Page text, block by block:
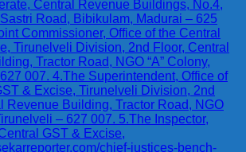
Central Revenue Buildings, No.4,
Road, Bibikulam, Madurai – 625
Commissioner, Office of the Central
Tirunelveli Division, 2nd Floor, Central
Tractor Road, NGO “A” Colony,
007. 4.The Superintendent, Office of
& Excise, Tirunelveli Division, 2nd
Revenue Building, Tractor Road, NGO
– 627 007. 5.The Inspector,
GST & Excise,
chief-justices-bench-